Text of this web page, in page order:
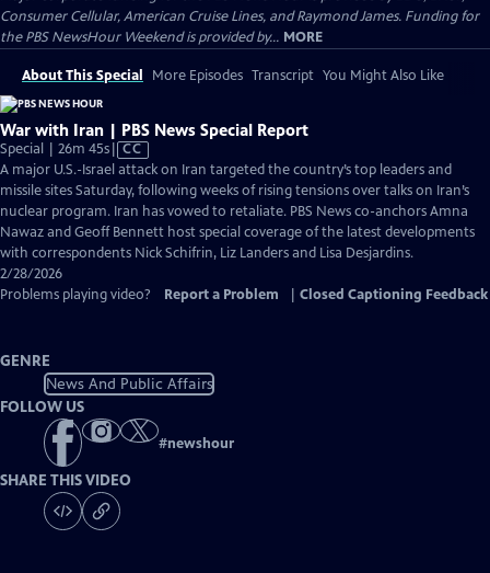
Consumer Cellular, American Cruise Lines, and Raymond James. Funding for
the PBS NewsHour Weekend is provided by... MORE
About This Special More Episodes Transcript You Might Also Like
War with Iran | PBS News Special Report
Special | 26m 45sVideo
has
Closed
Captions
CC
A major U.S.-Israel attack on Iran targeted the country’s top leaders and
missile sites Saturday, following weeks of rising tensions over talks on Iran’s
nuclear program. Iran has vowed to retaliate. PBS News co-anchors Amna
Nawaz and Geoff Bennett host special coverage of the latest developments
with correspondents Nick Schifrin, Liz Landers and Lisa Desjardins.
2/28/2026
Problems playing video?
Report a Problem Closed Captioning Feedback
GENRE
News And Public Affairs
FOLLOW US
#newshour
SHARE THIS VIDEO